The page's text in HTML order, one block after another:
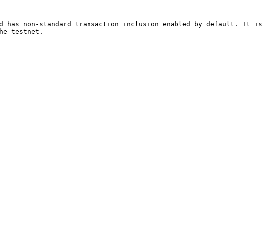
has non-standard transaction inclusion enabled by default. It is
testnet.